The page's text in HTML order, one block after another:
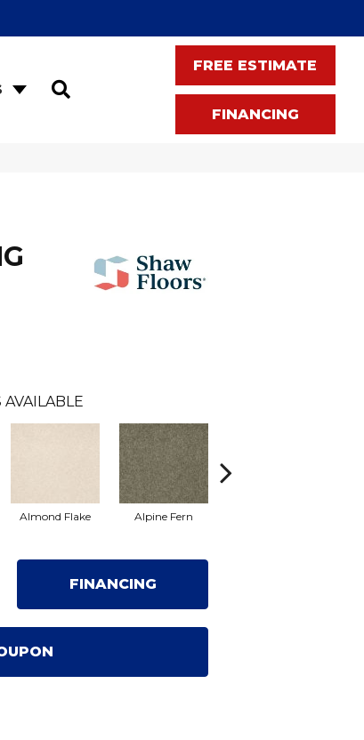
FREE ESTIMATE
FINANCING
AVAILABLE
Almond Flake Alpine Fern
FINANCING